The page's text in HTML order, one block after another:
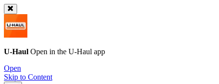
U-Haul Open in the U-Haul app
Open
Skip to Content